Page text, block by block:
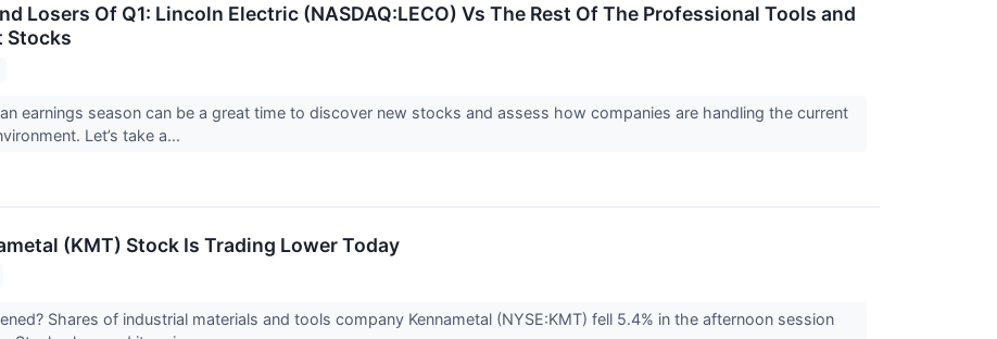
Losers Of Q1: Lincoln Electric (NASDAQ:LECO) Vs The Rest Of The Professional Tools and
Stocks
earnings season can be a great time to discover new stocks and assess how companies are handling the current
Let’s take a...
(KMT) Stock Is Trading Lower Today
Shares of industrial materials and tools company Kennametal (NYSE:KMT) fell 5.4% in the afternoon session